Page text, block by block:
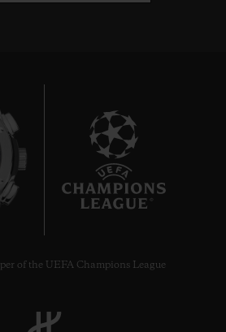
of the UEFA Champions League